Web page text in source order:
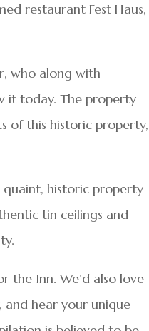
restaurant Fest Haus,
who along with
it today. The property
of this historic property,
quaint, historic property
tin ceilings and
Inn. We’d also love
and hear your unique